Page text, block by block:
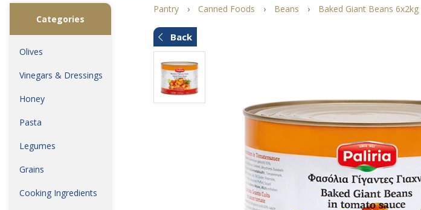
Categories
Olives
Vinegars & Dressings
Honey
Pasta
Legumes
Grains
Cooking Ingredients
Pantry › Canned Foods › Beans › Baked Giant Beans 6x2kg
Back